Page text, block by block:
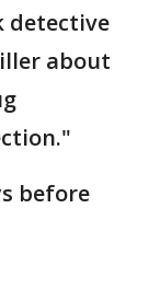
detective
about
before